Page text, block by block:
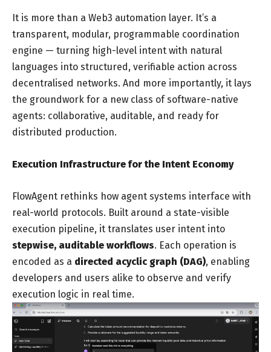
It is more than a Web3 automation layer. It’s a
transparent, modular, programmable coordination
engine — turning high-level intent with natural
languages into structured, verifiable action across
decentralised networks. And more importantly, it lays
the groundwork for a new class of software-native
agents: collaborative, auditable, and ready for
distributed production.
Execution Infrastructure for the Intent Economy
FlowAgent rethinks how agent systems interface with
real-world protocols. Built around a state-visible
execution pipeline, it translates user intent into
stepwise, auditable workflows. Each operation is
encoded as a directed acyclic graph (DAG), enabling
developers and users alike to observe and verify
execution logic in real time.